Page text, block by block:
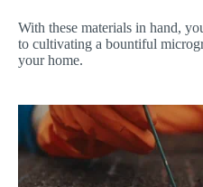
With these materials in hand,
to cultivating a bountiful
your home.